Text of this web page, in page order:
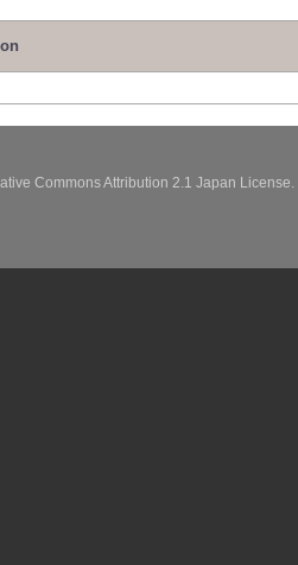
Commons Attribution 2.1 Japan License.